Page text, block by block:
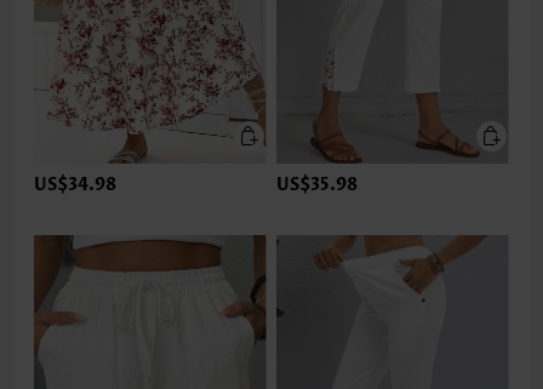
US$34.98 US$35.98